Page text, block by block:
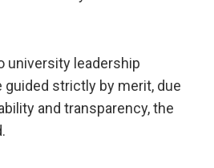
university leadership
strictly by merit, due
and transparency, the